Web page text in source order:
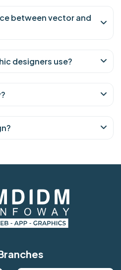
between vector and
designers use?